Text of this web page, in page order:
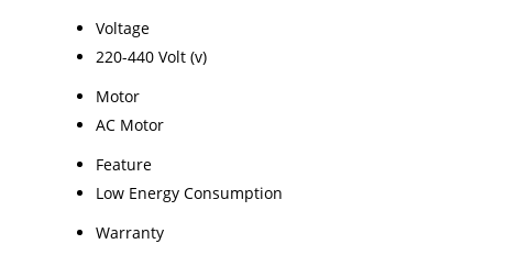
Voltage
220-440 Volt (v)
Motor
AC Motor
Feature
Low Energy Consumption
Warranty